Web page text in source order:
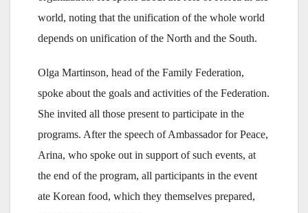
world, noting that the unification of the whole world
depends on unification of the North and the South.
Olga Martinson, head of the Family Federation,
spoke about the goals and activities of the Federation.
She invited all those present to participate in the
programs. After the speech of Ambassador for Peace,
Arina, who spoke out in support of such events, at
the end of the program, all participants in the event
ate Korean food, which they themselves prepared,